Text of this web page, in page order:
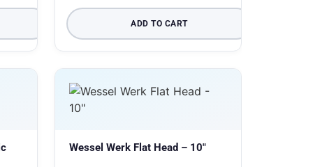
ADD TO CART
Wessel Werk Flat Head – 10″